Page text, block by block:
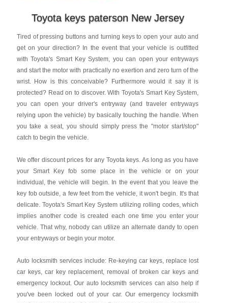
Toyota keys paterson New Jersey
Tired of pressing buttons and turning keys to open your auto and
get on your direction? In the event that your vehicle is outfitted
with Toyota's Smart Key System, you can open your entryways
and start the motor with practically no exertion and zero turn of the
wrist. How is this conceivable? Furthermore would it say it is
protected? Read on to discover. With Toyota's Smart Key System,
you can open your driver's entryway (and traveler entryways
relying upon the vehicle) by basically touching the handle. When
you take a seat, you should simply press the "motor start/stop"
catch to begin the vehicle.
We offer discount prices for any Toyota keys. As long as you have
your Smart Key fob some place in the vehicle or on your
individual, the vehicle will begin. In the event that you leave the
key fob outside, a few feet from the vehicle, it won't begin. It's that
delicate. Toyota's Smart Key System utilizing rolling codes, which
implies another code is created each one time you enter your
vehicle. That why, nobody can utilize an alternate dandy to open
your entryways or begin your motor.
Auto locksmith services include: Re-keying car keys, replace lost
car keys, car key replacement, removal of broken car keys and
emergency lockout. Our auto locksmith services can also help if
you've been locked out of your car. Our emergency locksmith